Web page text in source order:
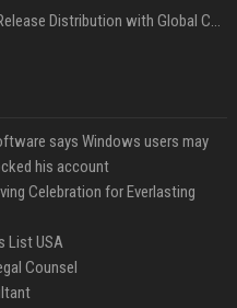
says Windows users may
his account
Celebration for Everlasting
List USA
Counsel